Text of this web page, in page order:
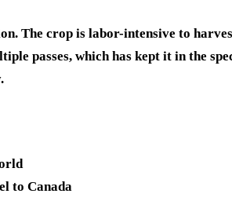
The crop is labor-intensive to
passes, which has kept it in the
to Canada